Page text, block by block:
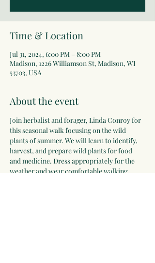
Time & Location
Jul 31, 2024, 6:00 PM – 8:00 PM
Madison, 1226 Williamson St, Madison, WI
53703, USA
About the event
Join herbalist and forager, Linda Conroy for
this seasonal walk focusing on the wild
plants of summer. We will learn to identify,
harvest, and prepare wild plants for food
and medicine. Dress appropriately for the
weather and wear comfortable walking